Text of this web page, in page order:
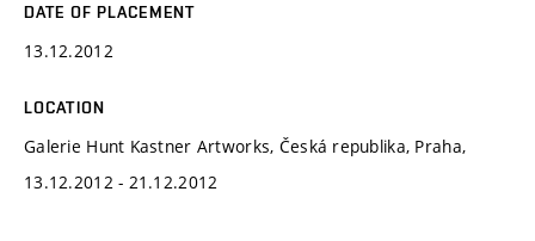
DATE OF PLACEMENT
13.12.2012
LOCATION
Galerie Hunt Kastner Artworks, Česká republika, Praha,
13.12.2012 - 21.12.2012